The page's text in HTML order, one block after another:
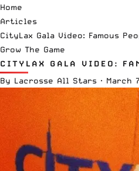
Home
Articles
CityLax Gala Video: Famous
Grow The Game
CITYLAX GALA VIDEO:
By Lacrosse All Stars · March